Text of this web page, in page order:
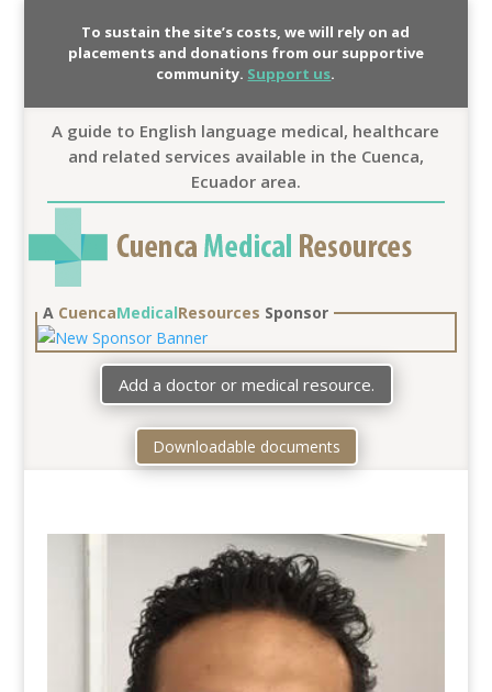
To sustain the site’s costs, we will rely on ad
placements and donations from our supportive
community. Support us.
A guide to English language medical, healthcare
and related services available in the Cuenca,
Ecuador area.
A CuencaMedicalResources Sponsor
Add a doctor or medical resource.
Downloadable documents